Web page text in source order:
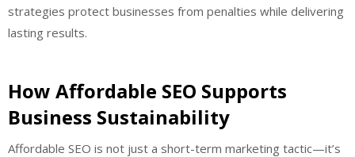
strategies protect businesses from penalties while delivering
lasting results.
How Affordable SEO Supports
Business Sustainability
Affordable SEO is not just a short-term marketing tactic—it’s